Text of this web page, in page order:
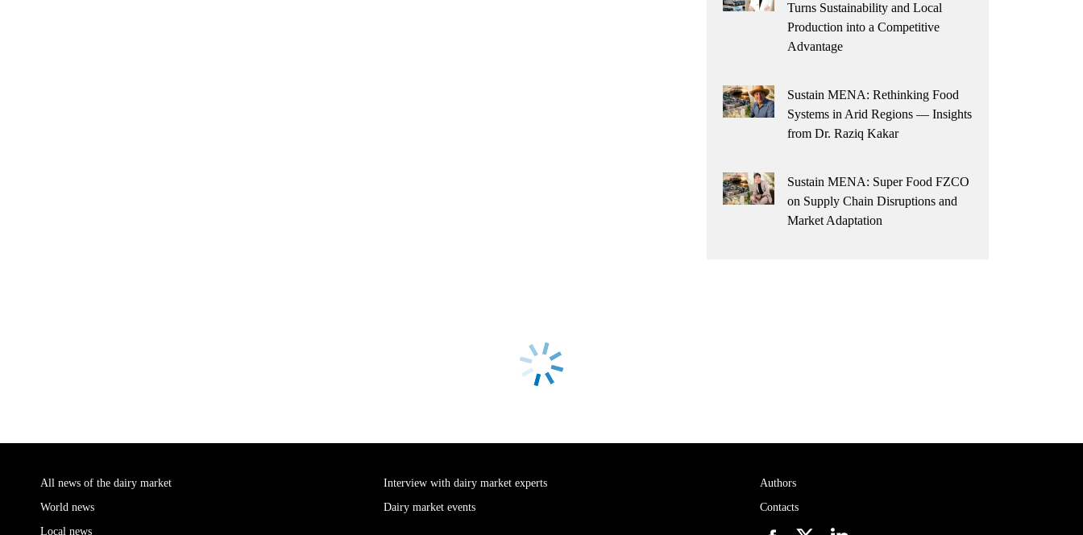
Turns Sustainability and Local
Production into a Competitive
Advantage
Sustain MENA: Rethinking Food
Systems in Arid Regions — Insights
from Dr. Raziq Kakar
Sustain MENA: Super Food FZCO
on Supply Chain Disruptions and
Market Adaptation
All news of the dairy market
World news
Local news
Interview with dairy market experts
Dairy market events
Authors
Contacts